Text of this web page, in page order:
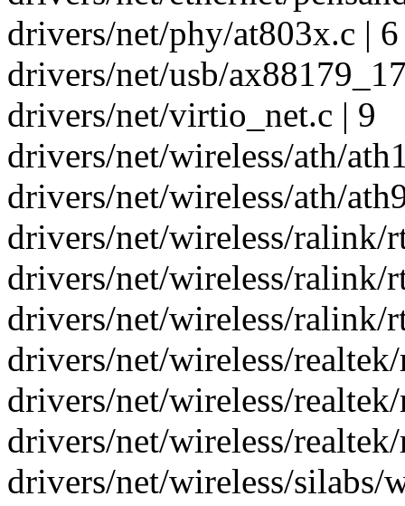
drivers/net/phy/at803x.c | 6
drivers/net/usb/
drivers/net/virtio_net.c | 9
drivers/net/wireless/ath/
drivers/net/wireless/ath/
drivers/net/wireless/ralink/
drivers/net/wireless/ralink/
drivers/net/wireless/ralink/
drivers/net/wireless/
drivers/net/wireless/
drivers/net/wireless/
drivers/net/wireless/silabs/